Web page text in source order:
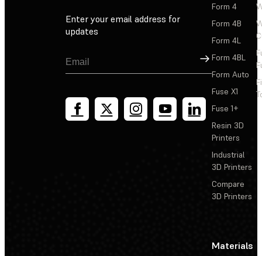
Enter your email address for
updates
Sign Up
Form 4
Form 4B
Form 4L
Form 4BL
Form Auto
Fuse X1
Fuse 1+
Resin 3D
Printers
Industrial
3D Printers
Compare
3D Printers
Materials